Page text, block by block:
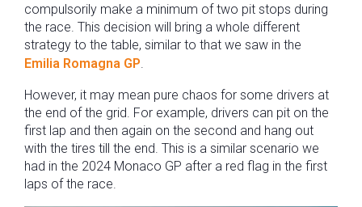
compulsorily make a minimum of two pit stops during
the race. This decision will bring a whole different
strategy to the table, similar to that we saw in the
Emilia Romagna GP.
However, it may mean pure chaos for some drivers at
the end of the grid. For example, drivers can pit on the
first lap and then again on the second and hang out
with the tires till the end. This is a similar scenario we
had in the 2024 Monaco GP after a red flag in the first
laps of the race.